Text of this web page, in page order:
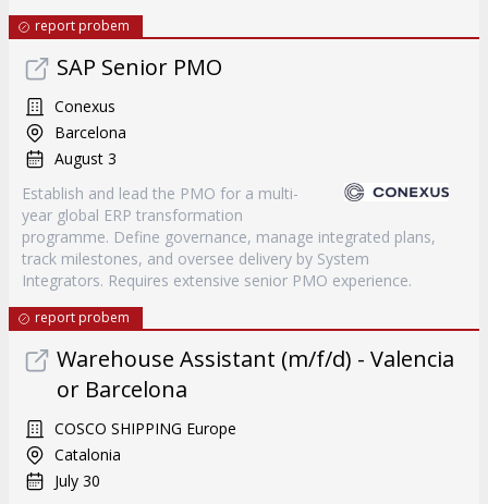
report probem
SAP Senior PMO
Conexus
Barcelona
August 3
Establish and lead the PMO for a multi-
year global ERP transformation
programme. Define governance, manage integrated plans,
track milestones, and oversee delivery by System
Integrators. Requires extensive senior PMO experience.
report probem
Warehouse Assistant (m/f/d) - Valencia
or Barcelona
COSCO SHIPPING Europe
Catalonia
July 30